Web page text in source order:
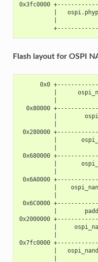
0x3fc0000
|
Flash layout for OSPI
0x0
|
0x80000
|
0x280000
|
0x680000
|
0x6A0000
|
0x6C0000
|
0x2000000
|
0x7fc0000
|